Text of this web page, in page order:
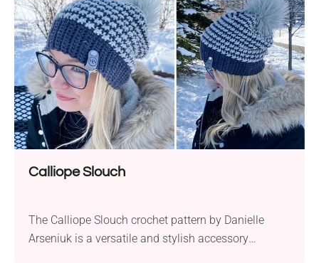
Calliope Slouch
The Calliope Slouch crochet pattern by Danielle
Arseniuk is a versatile and stylish accessory